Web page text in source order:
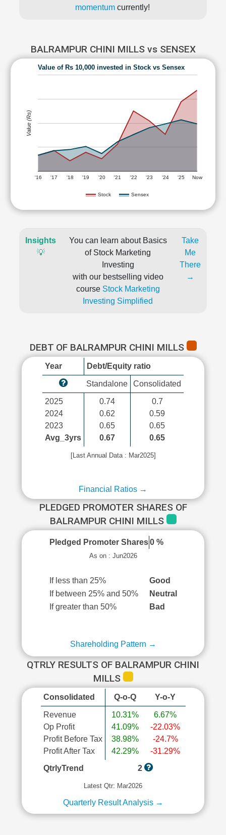
momentum currently!
BALRAMPUR CHINI MILLS vs SENSEX
Value of Rs 10,000 invested in Stock vs Sensex
Stock Sensex
'16 '17 '18 '19 '20 '21 '22 '23 '24 '25 Now
Value (Rs)
Insights
💡
You can learn about Basics
of Stock Marketing
Investing
with our bestselling video
course Stock Marketing
Investing Simplified
Take
Me
There
→
DEBT OF BALRAMPUR CHINI MILLS
Year Debt/Equity ratio
Standalone Consolidated
2025
2024
2023
Avg_3yrs
0.74
0.62
0.65
0.67
0.7
0.59
0.65
0.65
[Last Annual Data : Mar2025]
Financial Ratios →
PLEDGED PROMOTER SHARES OF
BALRAMPUR CHINI MILLS
Pledged Promoter Shares 0 %
As on : Jun2026
If less than 25%
Good
If between 25% and 50%
Neutral
If greater than 50%
Bad
Shareholding Pattern →
QTRLY RESULTS OF BALRAMPUR CHINI
MILLS
Consolidated Q-o-Q Y-o-Y
Revenue
Op Profit
Profit Before Tax
Profit After Tax
10.31%
41.09%
38.98%
42.29%
6.67%
-22.03%
-24.7%
-31.29%
QtrlyTrend
2
Latest Qtr: Mar2026
Quarterly Result Analysis →